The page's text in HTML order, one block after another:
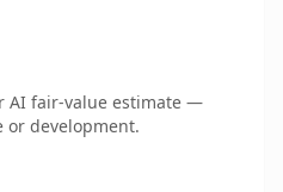
AI fair-value estimate —
or development.